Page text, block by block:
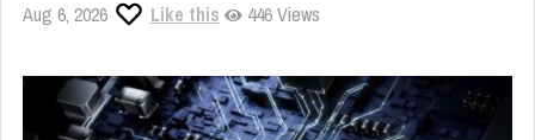
Aug 6, 2026 Like this 446 Views